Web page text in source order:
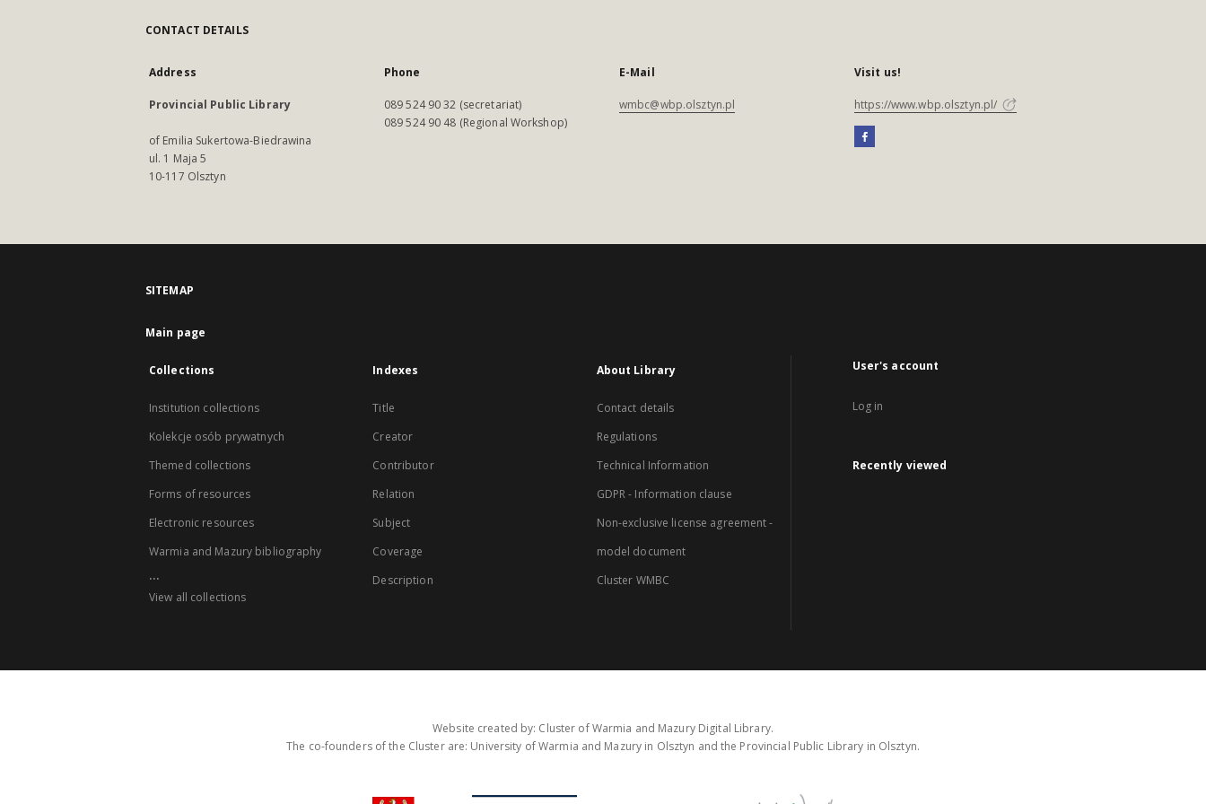
CONTACT DETAILS
Address
Provincial Public Library
of Emilia Sukertowa-Biedrawina
ul. 1 Maja 5
10-117 Olsztyn
Phone
089 524 90 32 (secretariat)
089 524 90 48 (Regional Workshop)
E-Mail
wmbc@wbp.olsztyn.pl
Visit us!
https://www.wbp.olsztyn.pl/
SITEMAP
Main page
Collections
Institution collections
Kolekcje osób prywatnych
Themed collections
Forms of resources
Electronic resources
Warmia and Mazury bibliography
...
View all collections
Indexes
Title
Creator
Contributor
Relation
Subject
Coverage
Description
About Library
Contact details
Regulations
Technical Information
GDPR - Information clause
Non-exclusive license agreement -
model document
Cluster WMBC
User's account
Log in
Recently viewed
Website created by: Cluster of Warmia and Mazury Digital Library.
The co-founders of the Cluster are: University of Warmia and Mazury in Olsztyn and the Provincial Public Library in Olsztyn.